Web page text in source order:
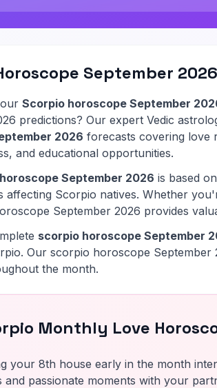
September
Scorpio horoscope September
predictions? Our expert Vedic
2026 forecasts covering love
and educational opportunities.
September 2026 is based
affecting Scorpio natives. Whether
September 2026 provides
scorpio horoscope September
Our scorpio horoscope
the month.
Monthly Love
your 8th house early in the month
and passionate moments with your